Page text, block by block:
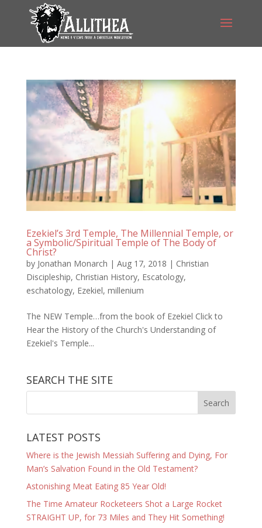
Ezekiel’s 3rd Temple, The Millennial Temple, or
a Symbolic/Spiritual Temple of The Body of
Christ?
by Jonathan Monarch | Aug 17, 2018 | Christian
Discipleship, Christian History, Escatology,
eschatology, Ezekiel, millenium
The NEW Temple…from the book of Ezekiel Click to
Hear the History of the Church's Understanding of
Ezekiel's Temple...
SEARCH THE SITE
LATEST POSTS
Where is the Jewish Messiah Suffering and Dying, For
Man’s Salvation Found in the Old Testament?
Astonishing Meat Eating 85 Year Old!
The Time Amateur Rocketeers Shot a Large Rocket
STRAIGHT UP, for 73 Miles and They Hit Something!